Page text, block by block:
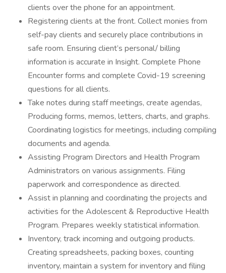
clients over the phone for an appointment.
Registering clients at the front. Collect monies from
self-pay clients and securely place contributions in
safe room. Ensuring client’s personal/ billing
information is accurate in Insight. Complete Phone
Encounter forms and complete Covid-19 screening
questions for all clients.
Take notes during staff meetings, create agendas,
Producing forms, memos, letters, charts, and graphs.
Coordinating logistics for meetings, including compiling
documents and agenda.
Assisting Program Directors and Health Program
Administrators on various assignments. Filing
paperwork and correspondence as directed.
Assist in planning and coordinating the projects and
activities for the Adolescent & Reproductive Health
Program. Prepares weekly statistical information.
Inventory, track incoming and outgoing products.
Creating spreadsheets, packing boxes, counting
inventory, maintain a system for inventory and filing